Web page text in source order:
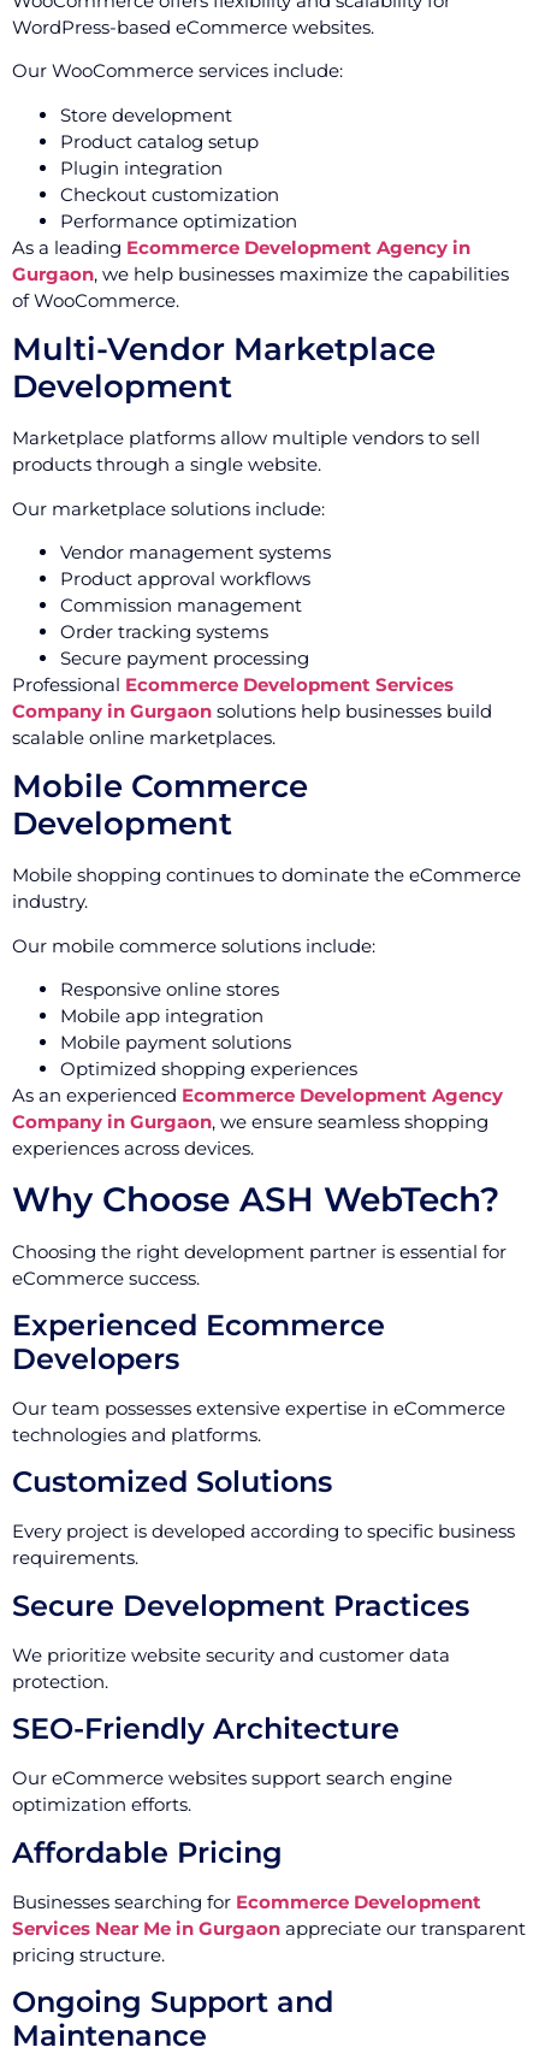
WordPress-based eCommerce websites.
Our WooCommerce services include:
Store development
Product catalog setup
Plugin integration
Checkout customization
Performance optimization
As a leading Ecommerce Development Agency in
Gurgaon, we help businesses maximize the capabilities
of WooCommerce.
Multi-Vendor Marketplace
Development
Marketplace platforms allow multiple vendors to sell
products through a single website.
Our marketplace solutions include:
Vendor management systems
Product approval workflows
Commission management
Order tracking systems
Secure payment processing
Professional Ecommerce Development Services
Company in Gurgaon solutions help businesses build
scalable online marketplaces.
Mobile Commerce
Development
Mobile shopping continues to dominate the eCommerce
industry.
Our mobile commerce solutions include:
Responsive online stores
Mobile app integration
Mobile payment solutions
Optimized shopping experiences
As an experienced Ecommerce Development Agency
Company in Gurgaon, we ensure seamless shopping
experiences across devices.
Why Choose ASH WebTech?
Choosing the right development partner is essential for
eCommerce success.
Experienced Ecommerce
Developers
Our team possesses extensive expertise in eCommerce
technologies and platforms.
Customized Solutions
Every project is developed according to specific business
requirements.
Secure Development Practices
We prioritize website security and customer data
protection.
SEO-Friendly Architecture
Our eCommerce websites support search engine
optimization efforts.
Affordable Pricing
Businesses searching for Ecommerce Development
Services Near Me in Gurgaon appreciate our transparent
pricing structure.
Ongoing Support and
Maintenance